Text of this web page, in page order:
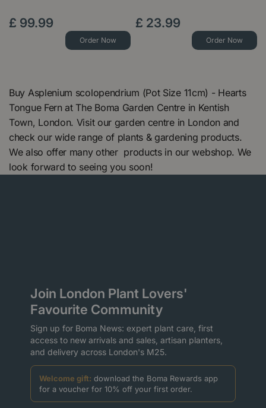
£ 99.99
Order Now
£ 23.99
Order Now
Buy Asplenium scolopendrium (Pot Size 11cm) - Hearts
Tongue Fern at The Boma Garden Centre in Kentish
Town, London. Visit our garden centre in London and
check our wide range of plants & gardening products.
We also offer many other products in our webshop. We
look forward to seeing you soon!
Join London Plant Lovers'
Favourite Community
Sign up for Boma News: expert plant care, first
access to new arrivals and sales, artisan planters,
and delivery across London's M25.
Welcome gift: download the Boma Rewards app
for a voucher for 10% off your first order.